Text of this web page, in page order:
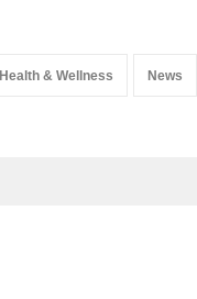
Health & Wellness News